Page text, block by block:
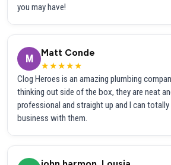
you may have!
M
Matt Conde
★★★★★
Clog Heroes is an amazing plumbing
thinking out side of the box, they are neat
professional and straight up and I can
business with them.